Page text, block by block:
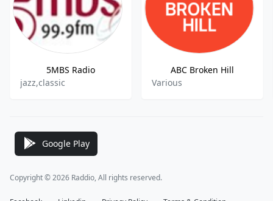
5MBS Radio
jazz,classic
ABC Broken Hill
Various
Google Play
Copyright © 2026 Raddio, All rights reserved.